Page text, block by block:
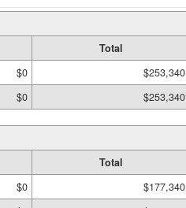
Total
$0
$253,340
$0 $253,340
Total
$0
$177,340